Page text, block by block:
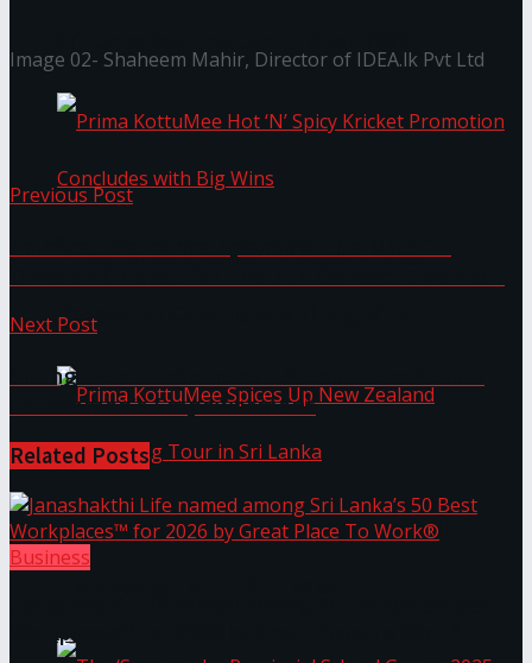
Prima KottuMee Hot ‘N’ Spicy Kricket
Promotion Concludes with Big Wins
Prima KottuMee Spices Up New Zealand
Image 02- Shaheem Mahir, Director of IDEA.lk Pvt Ltd
Previous Post
Next Post
Shangri-La Hambantota Accelerates Action
for Women’s Empowerment
Related Posts
Business
Workplaces™ for 2026 by Great Place To Work®